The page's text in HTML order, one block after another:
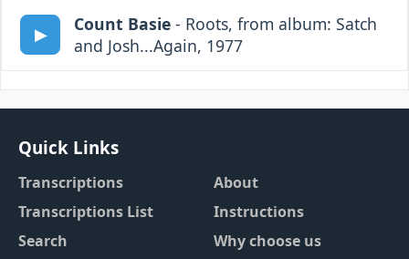
Count Basie - Roots, from album: Satch
and Josh...Again, 1977
Quick Links
Transcriptions
Transcriptions List
Search
About
Instructions
Why choose us